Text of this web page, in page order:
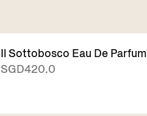
Il Sottobosco Eau De Parfum
SGD420.0